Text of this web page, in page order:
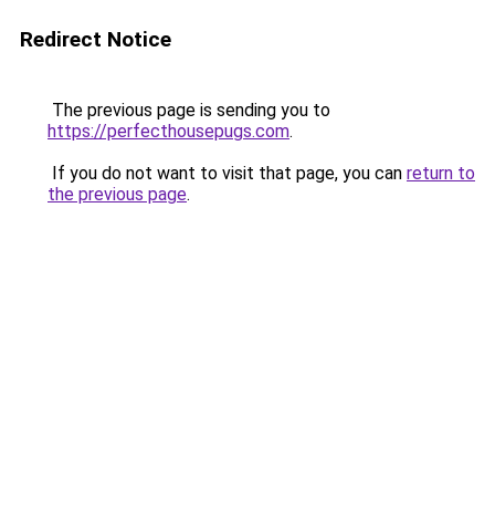
Redirect Notice
The previous page is sending you to
https://perfecthousepugs.com.
If you do not want to visit that page, you can return to
the previous page.